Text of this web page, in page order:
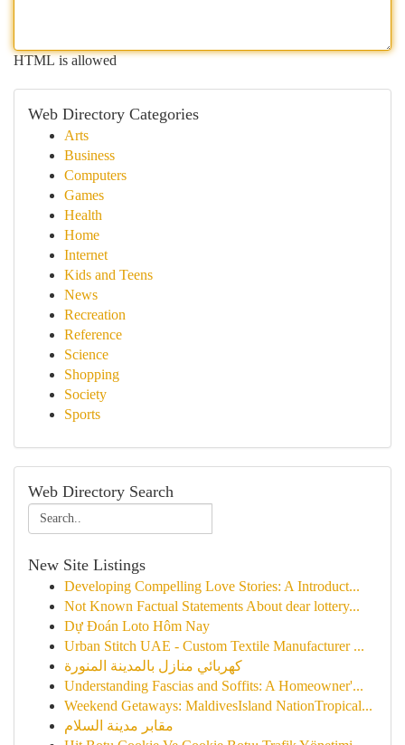
HTML is allowed
Web Directory Categories
Arts
Business
Computers
Games
Health
Home
Internet
Kids and Teens
News
Recreation
Reference
Science
Shopping
Society
Sports
Web Directory Search
New Site Listings
Developing Compelling Love Stories: A Introduct...
Not Known Factual Statements About dear lottery...
Dự Đoán Loto Hôm Nay
Urban Stitch UAE - Custom Textile Manufacturer ...
كهربائي منازل بالمدينة المنورة
Understanding Fascias and Soffits: A Homeowner'...
Weekend Getaways: MaldivesIsland NationTropical...
مقابر مدينة السلام